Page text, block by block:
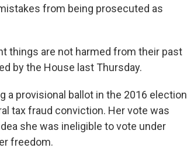
from being prosecuted as
things are not harmed from their past
by the House last Thursday.
provisional ballot in the 2016 election
tax fraud conviction. Her vote was
she was ineligible to vote under
freedom.